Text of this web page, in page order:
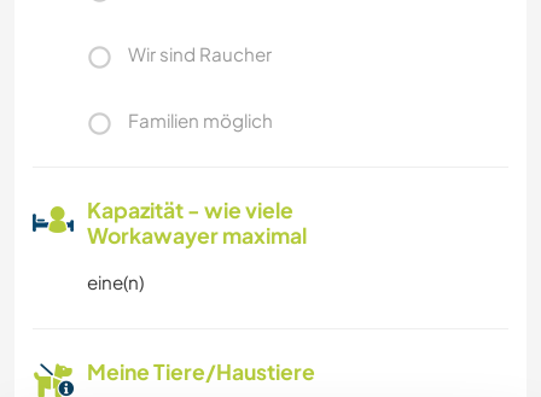
Wir sind Raucher
Familien möglich
Kapazität - wie viele
Workawayer maximal
eine(n)
Meine Tiere/Haustiere